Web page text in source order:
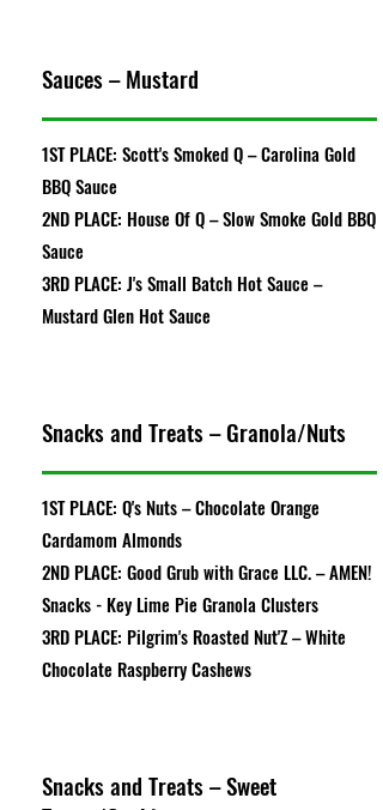
Sauces – Mustard
1ST PLACE: Scott's Smoked Q – Carolina Gold
BBQ Sauce
2ND PLACE: House Of Q – Slow Smoke Gold BBQ
Sauce
3RD PLACE: J's Small Batch Hot Sauce –
Mustard Glen Hot Sauce
Snacks and Treats – Granola/Nuts
1ST PLACE: Q's Nuts – Chocolate Orange
Cardamom Almonds
2ND PLACE: Good Grub with Grace LLC. – AMEN!
Snacks - Key Lime Pie Granola Clusters
3RD PLACE: Pilgrim's Roasted Nut'Z – White
Chocolate Raspberry Cashews
Snacks and Treats – Sweet